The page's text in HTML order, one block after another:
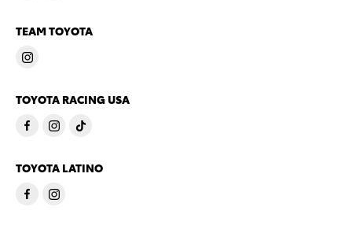
TEAM TOYOTA
TOYOTA RACING USA
TOYOTA LATINO